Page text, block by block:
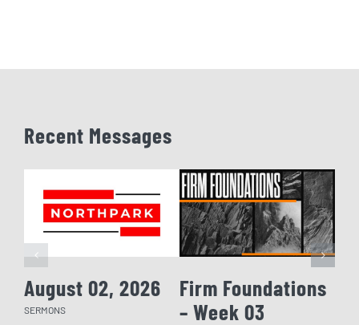
Recent Messages
August 02, 2026
SERMONS
Firm Foundations
– Week 03